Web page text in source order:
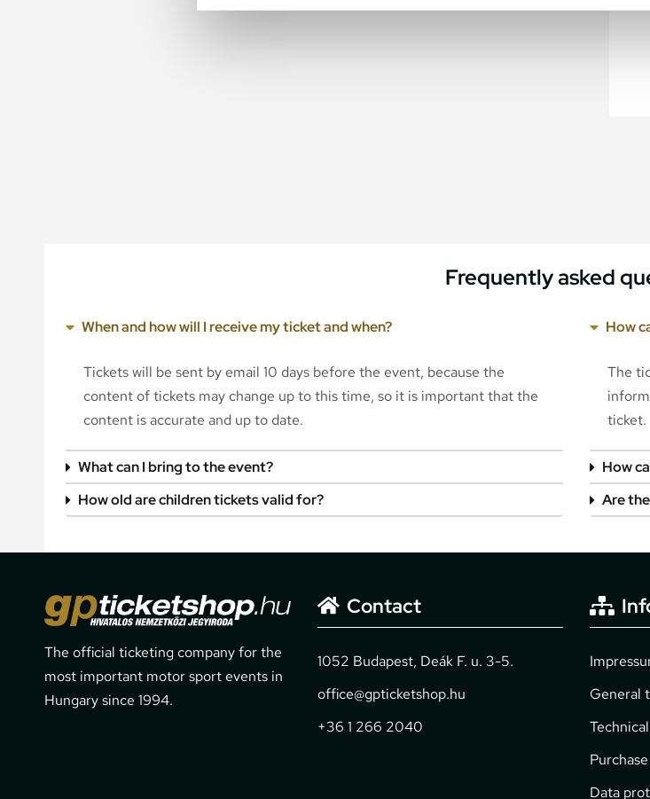
Frequently asked
When and how will I receive my ticket and when?
Tickets will be sent by email 10 days before the event, because the
content of tickets may change up to this time, so it is important that the
content is accurate and up to date.
What can I bring to the event?
How old are children tickets valid for?
How
The
ticket.
How
Are
The official ticketing company for the
most important motor sport events in
Hungary since 1994.
Contact
1052 Budapest, Deák F. u. 3-5.
office@gpticketshop.hu
+36 1 266 2040
General
Data